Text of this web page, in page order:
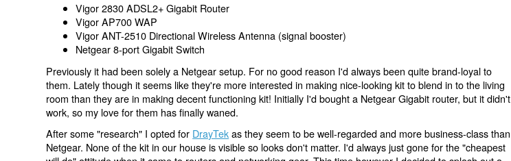
Vigor 2830 ADSL2+ Gigabit Router
Vigor AP700 WAP
Vigor ANT-2510 Directional Wireless Antenna (signal booster)
Netgear 8-port Gigabit Switch
Previously it had been solely a Netgear setup. For no good reason I'd always been quite brand-loyal to
them. Lately though it seems like they're more interested in making nice-looking kit to blend in to the living
room than they are in making decent functioning kit! Initially I'd bought a Netgear Gigabit router, but it didn't
work, so my love for them has finally waned.
After some "research" I opted for DrayTekas they seem to be well-regarded and more business-class than
Netgear. None of the kit in our house is visible so looks don't matter. I'd always just gone for the "cheapest